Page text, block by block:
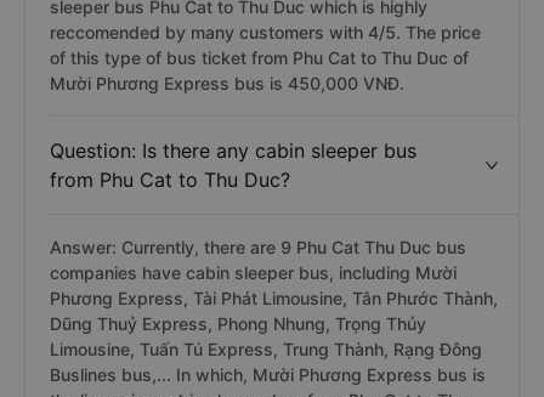
Dũng Thuỷ Express, Phong Nhung, Trọng Thủy
Limousine, Tuấn Tú Express, Trung Thành, Rạng Đông
Buslines, ... In which, Mười Phương Express bus is the
sleeper bus Phu Cat to Thu Duc which is highly
of this type of bus ticket from Phu Cat to Thu Duc of
Mười Phương Express bus is 450,000 VNĐ.
Question: Is there any cabin sleeper bus
from Phu Cat to Thu Duc?
Answer: Currently, there are 9 Phu Cat Thu Duc bus
companies have cabin sleeper bus, including Mười
Phương Express, Tài Phát Limousine, Tân Phước Thành,